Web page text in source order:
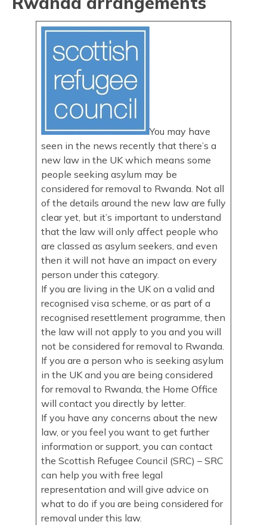
You may have
seen in the news recently that there’s a
new law in the UK which means some
people seeking asylum may be
considered for removal to Rwanda. Not all
of the details around the new law are fully
clear yet, but it’s important to understand
that the law will only affect people who
are classed as asylum seekers, and even
then it will not have an impact on every
person under this category.
If you are living in the UK on a valid and
recognised visa scheme, or as part of a
recognised resettlement programme, then
the law will not apply to you and you will
not be considered for removal to Rwanda.
If you are a person who is seeking asylum
in the UK and you are being considered
for removal to Rwanda, the Home Office
will contact you directly by letter.
If you have any concerns about the new
law, or you feel you want to get further
information or support, you can contact
the Scottish Refugee Council (SRC) – SRC
can help you with free legal
representation and will give advice on
what to do if you are being considered for
removal under this law.